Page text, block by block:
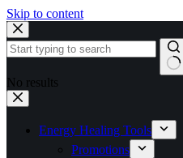
Skip to content
No results
Energy Healing Tools
Promotions